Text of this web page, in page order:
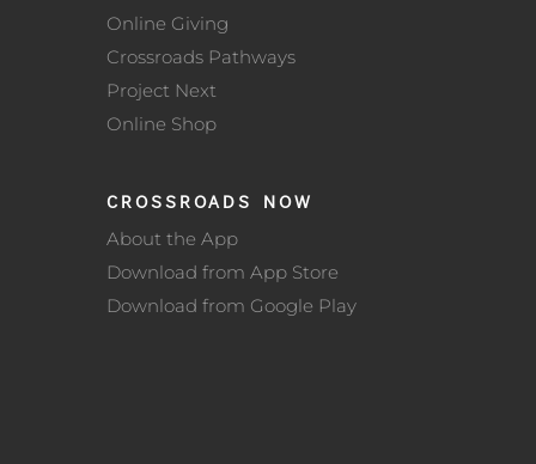
Online Giving
Crossroads Pathways
Project Next
Online Shop
CROSSROADS NOW
About the App
Download from App Store
Download from Google Play